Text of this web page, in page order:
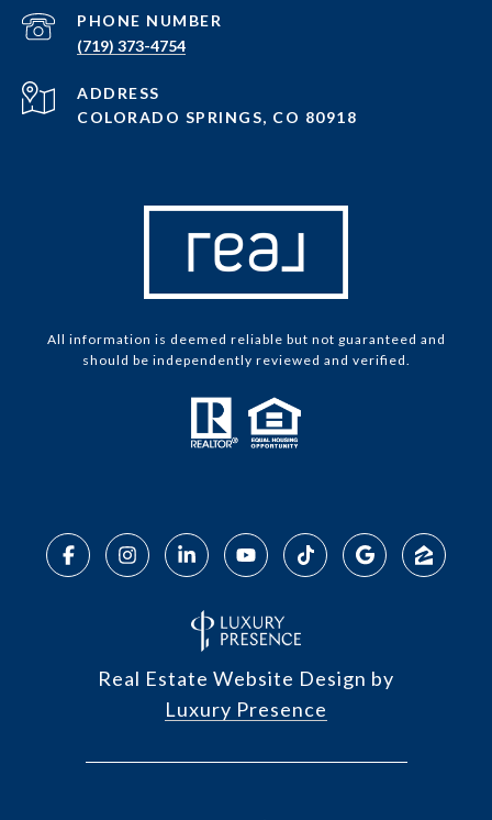
PHONE NUMBER
(719) 373-4754
ADDRESS
COLORADO SPRINGS, CO 80918
All information is deemed reliable but not guaranteed and
should be independently reviewed and verified.
Real Estate Website Design by
Luxury Presence